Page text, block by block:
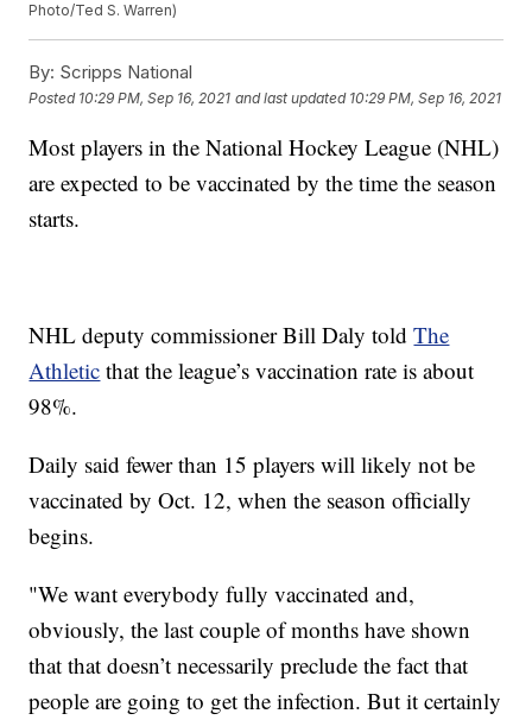
Photo/Ted S. Warren)
By: Scripps National
Posted 10:29 PM, Sep 16, 2021 and last updated 10:29 PM, Sep 16, 2021
Most players in the National Hockey League (NHL)
are expected to be vaccinated by the time the season
starts.
NHL deputy commissioner Bill Daly toldThe
Athletic that the league’s vaccination rate is about
98%.
Daily said fewer than 15 players will likely not be
vaccinated by Oct. 12, when the season officially
begins.
"We want everybody fully vaccinated and,
obviously, the last couple of months have shown
that that doesn’t necessarily preclude the fact that
people are going to get the infection. But it certainly